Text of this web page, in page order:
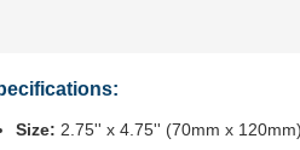
Size: 2.75'' x 4.75'' (70mm x 120mm)